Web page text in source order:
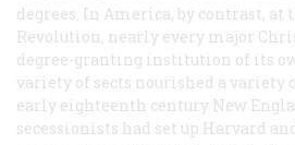
degrees. In America, by contrast, at
Revolution, nearly every major
degree-granting institution of its
variety of sects nourished a
early eighteenth century New
secessionists had set up Harvard